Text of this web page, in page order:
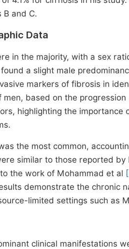
B and C.
Data
in the majority, with a sex
a slight male
markers of fibrosis in
men, based on the
highlighting the
the most common,
similar to those reported
the work of Mohammad et al
demonstrate the chronic
limited settings such as
clinical manifestations